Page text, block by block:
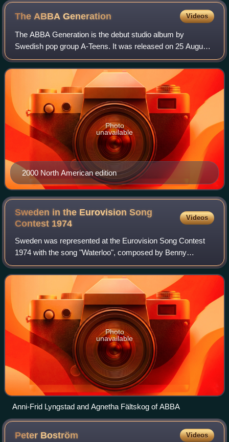
The ABBAGeneration Videos
The ABBA Generation is the debut studio album by
Swedish pop group A-Teens. It was released on 25 August
1999 by Stockholm Records. The album is composed of
cover versions of well-known ABBA songs. Th
2000 North American edition
Photo
unavailable
Sweden in the Eurovision Song
Contest 1974
Videos
Sweden was represented at the Eurovision Song Contest
1974 with the song "Waterloo", composed by Benny
Andersson and Björn Ulvaeus, with lyrics by Stig Anderson,
and performed by the group ABBA, compr
Photo
unavailable
Anni-Frid Lyngstad and Agnetha Fältskog of ABBA
Peter Boström Videos